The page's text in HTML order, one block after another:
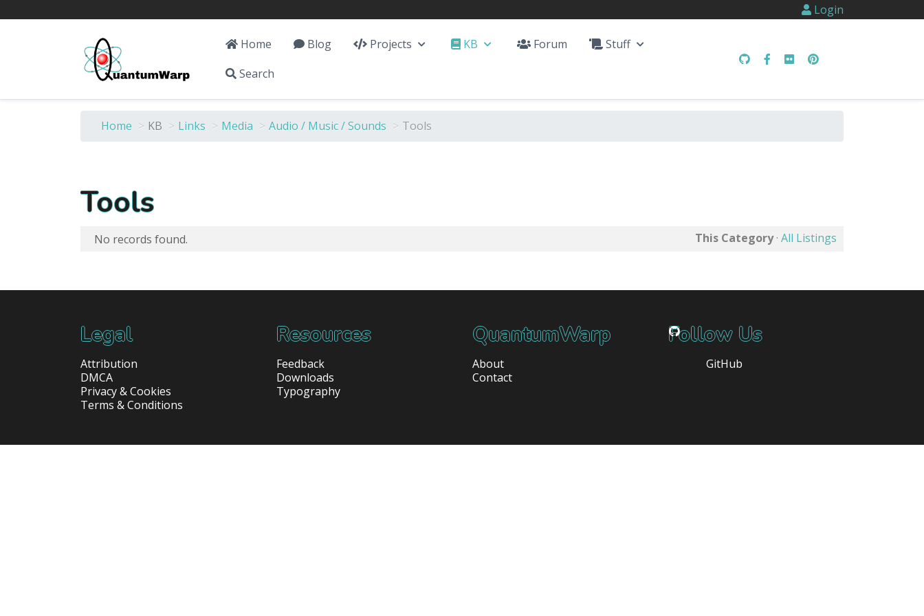
Login
Home Blog Projects KB Forum
Stuff
Search
Home > KB > Links > Media > Audio / Music / Sounds > Tools
Tools
No records found. This Category· All Listings
Legal
Attribution
DMCA
Privacy & Cookies
Terms & Conditions
Resources
Feedback
Downloads
Typography
QuantumWarp
About
Contact
Follow Us
GitHub